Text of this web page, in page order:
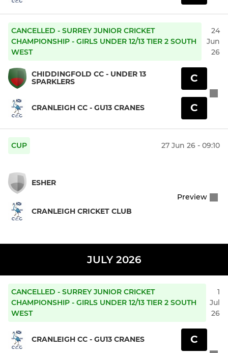
CANCELLED - SURREY JUNIOR CRICKET
CHAMPIONSHIP - GIRLS UNDER 12/13 TIER 2 SOUTH
WEST
24
Jun
26
CHIDDINGFOLD CC - UNDER 13
SPARKLERS
CRANLEIGH CC - GU13 CRANES
C
C
CUP 27 Jun 26 - 09:10
ESHER
CRANLEIGH CRICKET CLUB
Preview
JULY 2026
CANCELLED - SURREY JUNIOR CRICKET
CHAMPIONSHIP - GIRLS UNDER 12/13 TIER 2 SOUTH
WEST
1
Jul
26
CRANLEIGH CC - GU13 CRANES C